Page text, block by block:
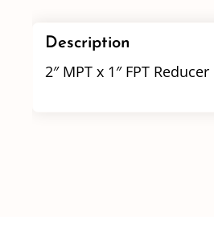
Description
2″ MPT x 1″ FPT